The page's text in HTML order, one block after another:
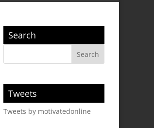
Search
Tweets
Tweets by motivatedonline